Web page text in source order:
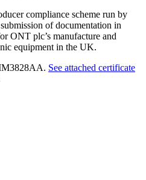
compliance scheme run by
of documentation in
ONT plc’s manufacture and
equipment in the UK.
See attached certificate